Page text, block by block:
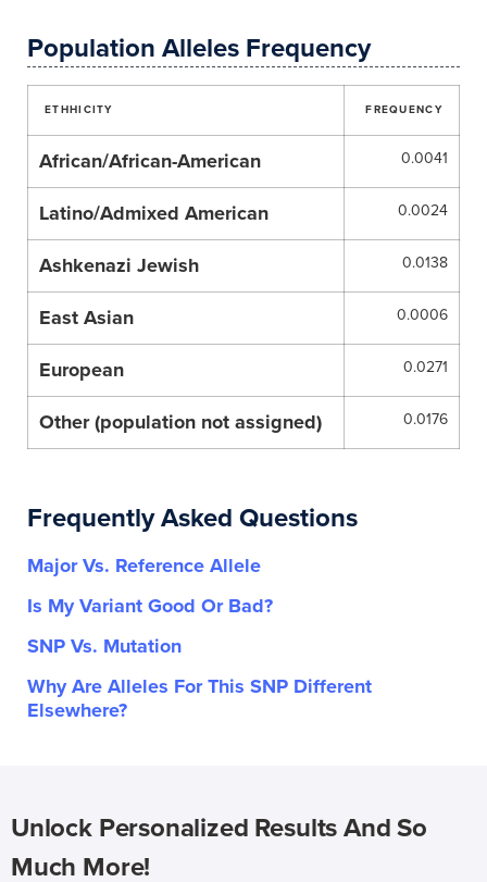
Population Alleles Frequency
ETHHICITY FREQUENCY
African/African-American 0.0041
Latino/Admixed American 0.0024
Ashkenazi Jewish 0.0138
East Asian 0.0006
European 0.0271
Other (population not assigned) 0.0176
Frequently Asked Questions
Major Vs. Reference Allele
Is My Variant Good Or Bad?
SNP Vs. Mutation
Why Are Alleles For This SNP Different
Elsewhere?
Unlock Personalized Results And So
Much More!